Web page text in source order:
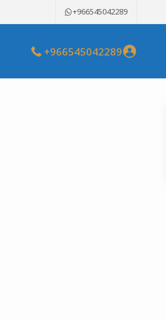
+966545042289
+966545042289